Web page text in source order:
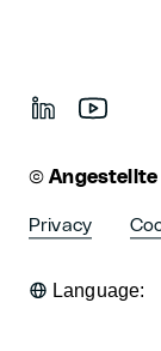
© Angestellte
Privacy
Language: